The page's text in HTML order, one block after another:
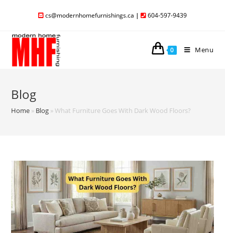
cs@modernhomefurnishings.ca | 604-597-9439
0 Menu
Blog
Home » Blog »What Furniture Goes With Dark Wood Floors?